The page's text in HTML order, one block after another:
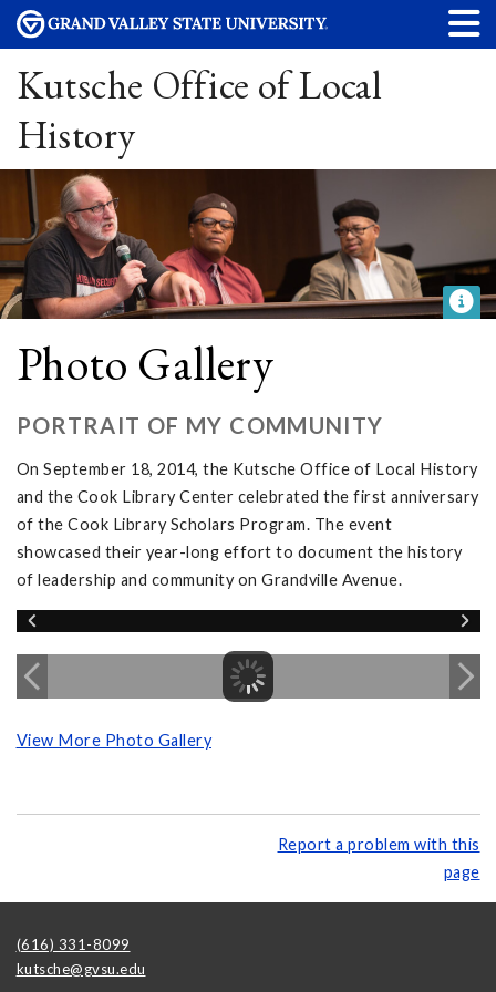
Kutsche Office of Local
History
Photo Gallery
PORTRAIT OF MY COMMUNITY
On September 18, 2014, the Kutsche Office of Local History
and the Cook Library Center celebrated the first anniversary
of the Cook Library Scholars Program. The event
showcased their year-long effort to document the history
of leadership and community on Grandville Avenue.
View More Photo Gallery
Report a problem with this
page
(616) 331-8099
kutsche@gvsu.edu